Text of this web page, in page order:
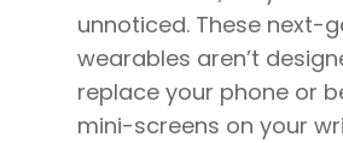
unnoticed. These next-
wearables aren’t
replace your phone or
mini-screens on your